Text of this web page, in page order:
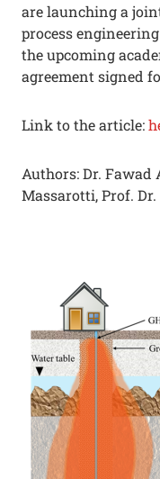
are launching a
process
the upcoming
agreement signed
Link to the article:
Authors: Dr. Fawad
Massarotti, Prof.